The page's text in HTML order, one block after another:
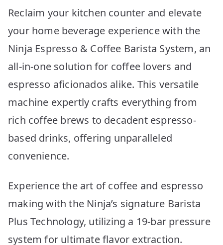
Reclaim your kitchen counter and elevate
your home beverage experience with the
Ninja Espresso & Coffee Barista System, an
all-in-one solution for coffee lovers and
espresso aficionados alike. This versatile
machine expertly crafts everything from
rich coffee brews to decadent espresso-
based drinks, offering unparalleled
convenience.
Experience the art of coffee and espresso
making with the Ninja’s signature Barista
Plus Technology, utilizing a 19-bar pressure
system for ultimate flavor extraction.